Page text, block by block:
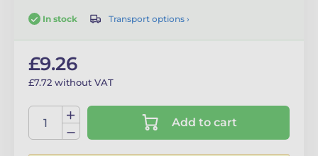
In stock Transport options ›
£9.26
£7.72 without VAT
Add to cart